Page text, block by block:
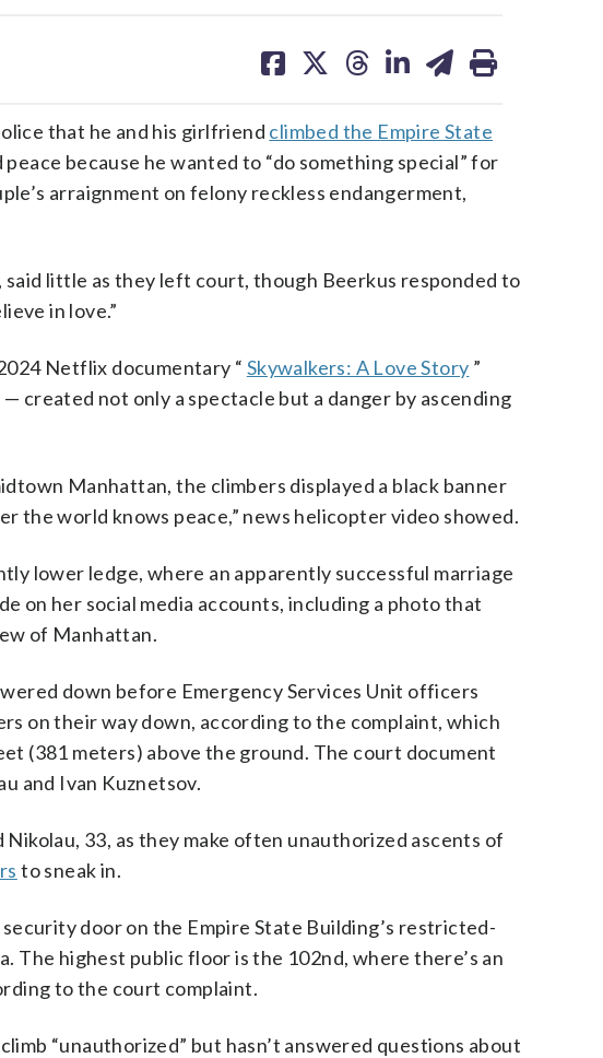
on on on on on
that he and his girlfriend climbed the Empire State
because he wanted to “do something special” for
arraignment on felony reckless endangerment,
said little as they left court, though Beerkus responded to
in love.”
Netflix documentary “ Skywalkers: A Love Story ”
created not only a spectacle but a danger by ascending
Manhattan, the climbers displayed a black banner
the world knows peace,” news helicopter video showed.
lower ledge, where an apparently successful marriage
on her social media accounts, including a photo that
of Manhattan.
down before Emergency Services Unit officers
on their way down, according to the complaint, which
(381 meters) above the ground. The court document
and Ivan Kuznetsov.
33, as they make often unauthorized ascents of
to sneak in.
door on the Empire State Building’s restricted-
The highest public floor is the 102nd, where there’s an
to the court complaint.
“unauthorized” but hasn’t answered questions about